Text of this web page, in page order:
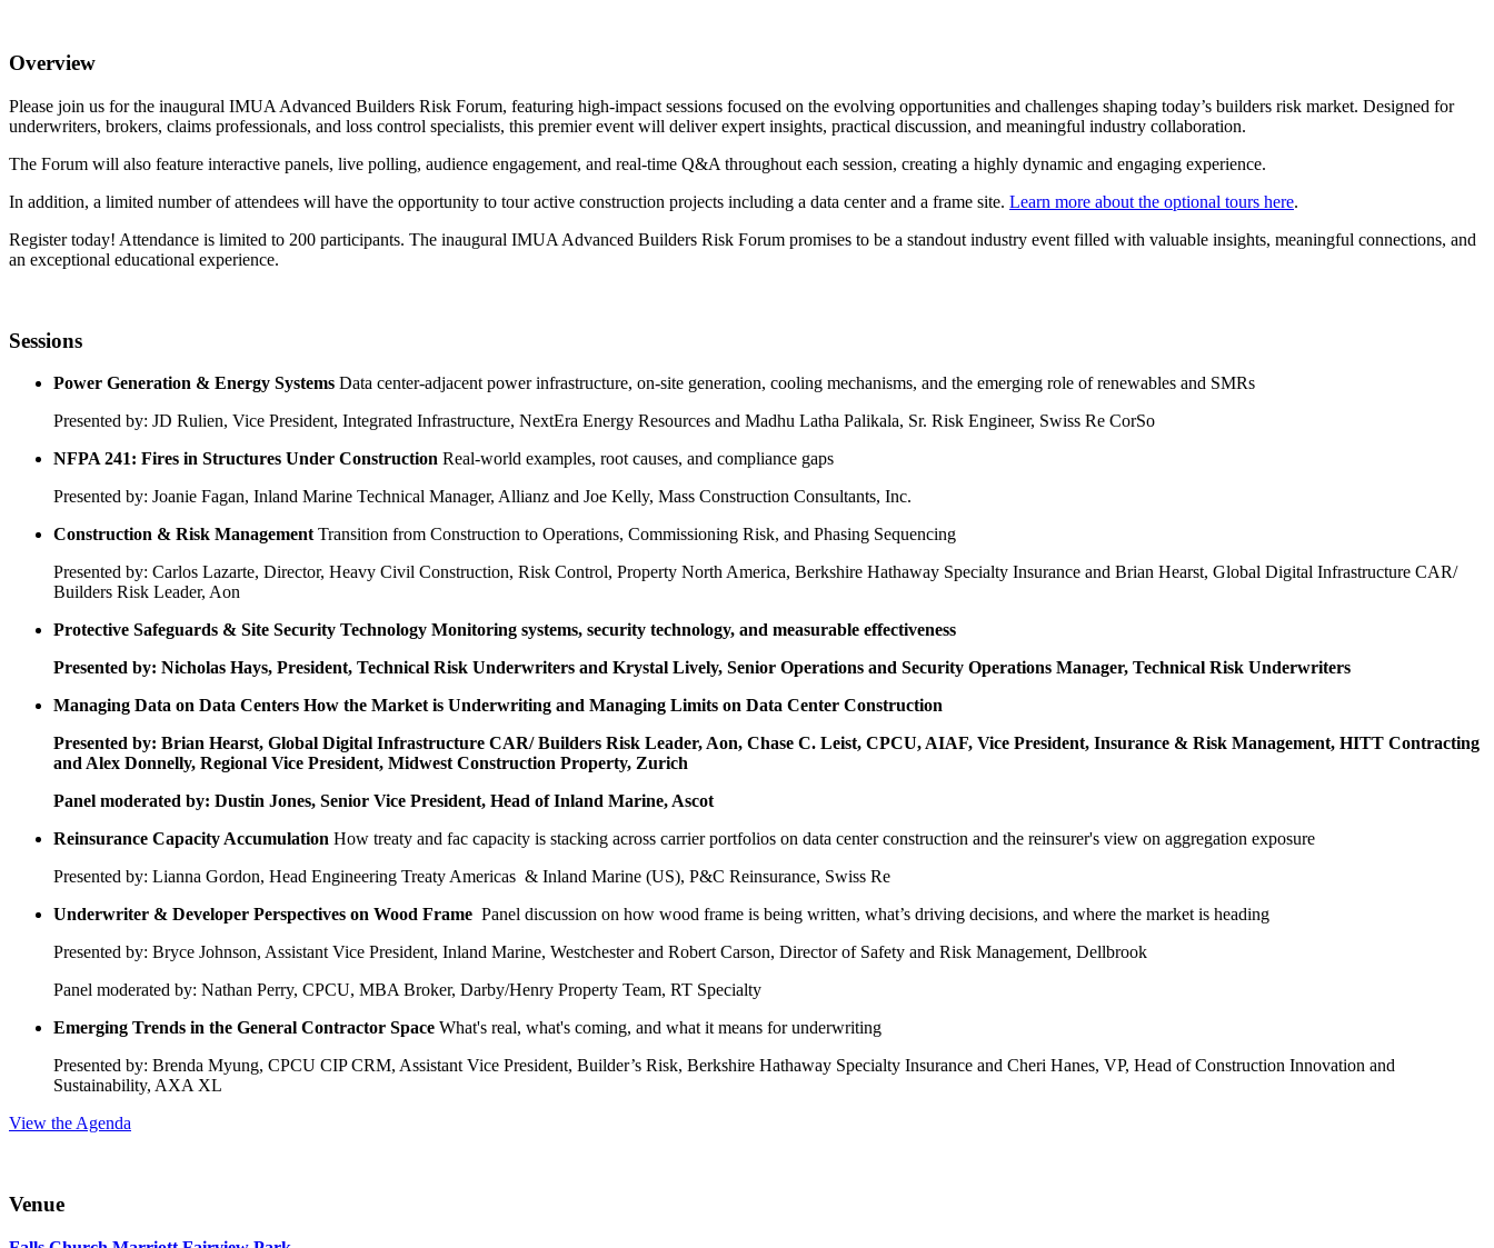
Overview
Please join us for the inaugural IMUA Advanced Builders Risk Forum, featuring high-impact sessions focused on the evolving opportunities and challenges shaping today’s builders risk market. Designed for
underwriters, brokers, claims professionals, and loss control specialists, this premier event will deliver expert insights, practical discussion, and meaningful industry collaboration.
The Forum will also feature interactive panels, live polling, audience engagement, and real-time Q&A throughout each session, creating a highly dynamic and engaging experience.
In addition, a limited number of attendees will have the opportunity to tour active construction projects including a data center and a frame site. Learn more about the optional tours here.
Register today! Attendance is limited to 200 participants. The inaugural IMUA Advanced Builders Risk Forum promises to be a standout industry event filled with valuable insights, meaningful connections, and
an exceptional educational experience.
Sessions
Power Generation & Energy Systems Data center-adjacent power infrastructure, on-site generation, cooling mechanisms, and the emerging role of renewables and SMRs
Presented by: JD Rulien, Vice President, Integrated Infrastructure, NextEra Energy Resources and Madhu Latha Palikala, Sr. Risk Engineer, Swiss Re CorSo
NFPA 241: Fires in Structures Under Construction Real-world examples, root causes, and compliance gaps
Presented by: Joanie Fagan, Inland Marine Technical Manager, Allianz and Joe Kelly, Mass Construction Consultants, Inc.
Construction & Risk Management Transition from Construction to Operations, Commissioning Risk, and Phasing Sequencing
Presented by: Carlos Lazarte, Director, Heavy Civil Construction, Risk Control, Property North America, Berkshire Hathaway Specialty Insurance and Brian Hearst, Global Digital Infrastructure CAR/
Builders Risk Leader, Aon
Protective Safeguards & Site Security Technology Monitoring systems, security technology, and measurable effectiveness
Presented by: Nicholas Hays, President, Technical Risk Underwriters and Krystal Lively, Senior Operations and Security Operations Manager, Technical Risk Underwriters
Managing Data on Data Centers How the Market is Underwriting and Managing Limits on Data Center Construction
Presented by: Brian Hearst, Global Digital Infrastructure CAR/ Builders Risk Leader, Aon, Chase C. Leist, CPCU, AIAF, Vice President, Insurance & Risk Management, HITT Contracting
and Alex Donnelly, Regional Vice President, Midwest Construction Property, Zurich
Panel moderated by: Dustin Jones, Senior Vice President, Head of Inland Marine, Ascot
Reinsurance Capacity Accumulation How treaty and fac capacity is stacking across carrier portfolios on data center construction and the reinsurer's view on aggregation exposure
Presented by: Lianna Gordon, Head Engineering Treaty Americas & Inland Marine (US), P&C Reinsurance, Swiss Re
Underwriter & Developer Perspectives on Wood Frame Panel discussion on how wood frame is being written, what’s driving decisions, and where the market is heading
Presented by: Bryce Johnson, Assistant Vice President, Inland Marine, Westchester and Robert Carson, Director of Safety and Risk Management, Dellbrook
Panel moderated by: Nathan Perry, CPCU, MBA Broker, Darby/Henry Property Team, RT Specialty
Emerging Trends in the General Contractor Space What's real, what's coming, and what it means for underwriting
Presented by: Brenda Myung, CPCU CIP CRM, Assistant Vice President, Builder’s Risk, Berkshire Hathaway Specialty Insurance and Cheri Hanes, VP, Head of Construction Innovation and
Sustainability, AXA XL
View the Agenda
Venue